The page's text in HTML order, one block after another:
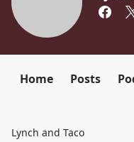
Home Posts
Lynch and Taco